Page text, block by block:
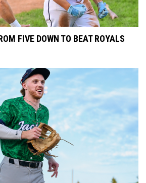
FIVE DOWN TO BEAT ROYALS